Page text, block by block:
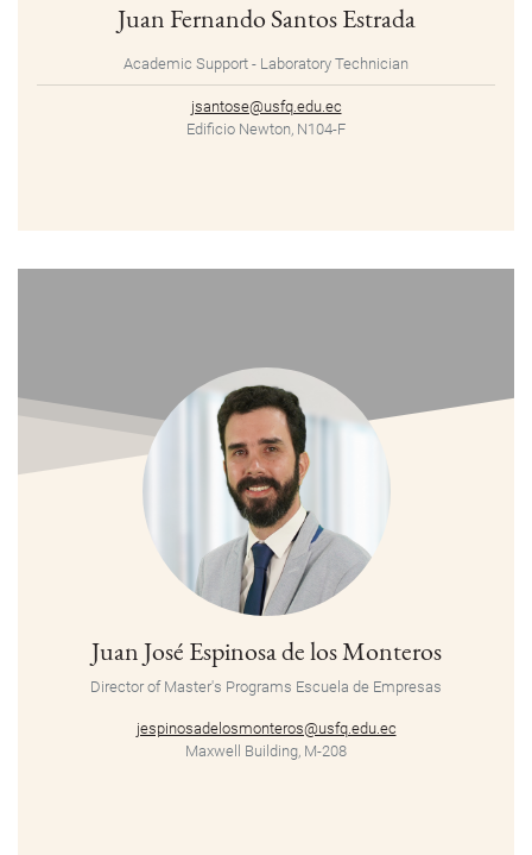
Juan Fernando Santos Estrada
Academic Support - Laboratory Technician
jsantose@usfq.edu.ec
Edificio Newton, N104-F
Juan José Espinosa de los Monteros
Director of Master's Programs Escuela de Empresas
jespinosadelosmonteros@usfq.edu.ec
Maxwell Building, M-208